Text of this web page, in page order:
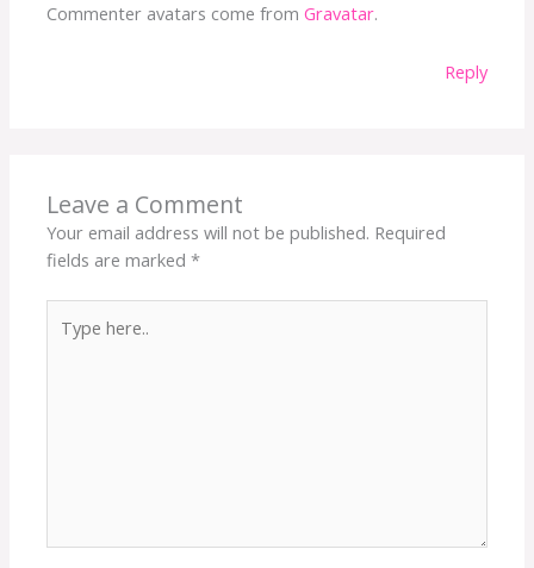
Commenter avatars come fromGravatar.
Reply
Leave a Comment
Your email address will not be published. Required
fields are marked*
here..